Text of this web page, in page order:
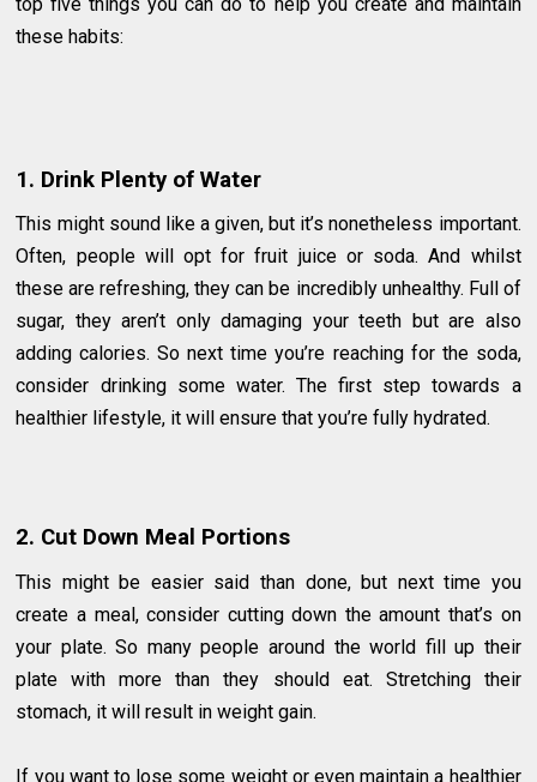
top five things you can do to help you create and maintain
these habits:
1. Drink Plenty of Water
This might sound like a given, but it’s nonetheless important.
Often, people will opt for fruit juice or soda. And whilst
these are refreshing, they can be incredibly unhealthy. Full of
sugar, they aren’t only damaging your teeth but are also
adding calories. So next time you’re reaching for the soda,
consider drinking some water. The first step towards a
healthier lifestyle, it will ensure that you’re fully hydrated.
2. Cut Down Meal Portions
This might be easier said than done, but next time you
create a meal, consider cutting down the amount that’s on
your plate. So many people around the world fill up their
plate with more than they should eat. Stretching their
stomach, it will result in weight gain.
If you want to lose some weight or even maintain a healthier